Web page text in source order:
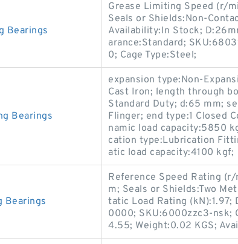
Bearings
Grease Limiting Speed (r/
Seals or Shields:Non-
Availability:In Stock;
arance:Standard;
0; Cage Type:Steel;
Bearings
expansion type:Non-
Cast Iron; length through
Standard Duty; d:65 mm;
Flinger; end type:1 Closed
namic load capacity:5850
cation type:Lubrication
atic load capacity:4100 kgf;
Bearings
Reference Speed Rating
m; Seals or Shields:Two
tatic Load Rating
0000; SKU:6000zzc3-nsk;
4.55; Weight:0.02 KGS;